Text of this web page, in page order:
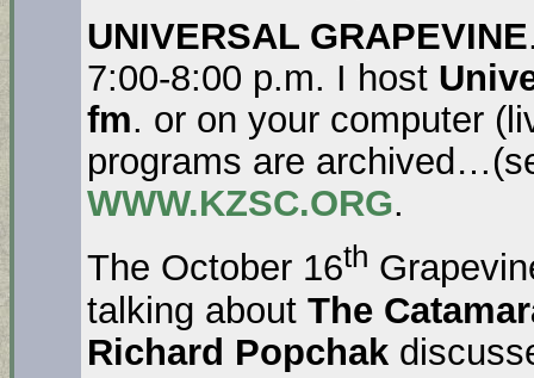
UNIVERSAL GRAPEVINE
7:00-8:00 p.m. I host
fm. or on your computer
programs are
WWW.KZSC.ORG.
The October 16th
talking about The
Richard Popchak